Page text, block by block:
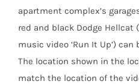
apartment complex’s
red and black Dodge
music video ‘Run It Up’)
The location shown in the
match the location of the